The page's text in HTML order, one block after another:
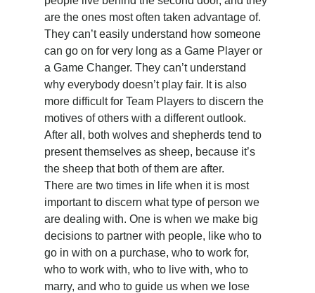
are the ones most often taken advantage of.
They can’t easily understand how someone
can go on for very long as a Game Player or
a Game Changer. They can’t understand
why everybody doesn’t play fair. It is also
more difficult for Team Players to discern the
motives of others with a different outlook.
After all, both wolves and shepherds tend to
present themselves as sheep, because it’s
the sheep that both of them are after.
There are two times in life when it is most
important to discern what type of person we
are dealing with. One is when we make big
decisions to partner with people, like who to
go in with on a purchase, who to work for,
who to work with, who to live with, who to
marry, and who to guide us when we lose